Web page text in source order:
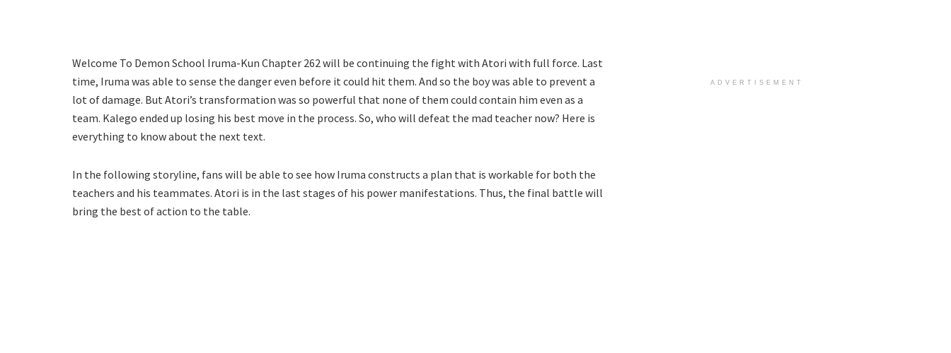
Welcome To Demon School Iruma-Kun Chapter 262 will be continuing the fight with Atori with full force. Last
time, Iruma was able to sense the danger even before it could hit them. And so the boy was able to prevent a
lot of damage. But Atori’s transformation was so powerful that none of them could contain him even as a
team. Kalego ended up losing his best move in the process. So, who will defeat the mad teacher now? Here is
everything to know about the next text.
In the following storyline, fans will be able to see how Iruma constructs a plan that is workable for both the
teachers and his teammates. Atori is in the last stages of his power manifestations. Thus, the final battle will
bring the best of action to the table.
ADVERTISEMENT